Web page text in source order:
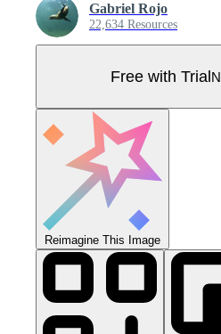
Gabriel Rojo
22,634 Resources
Free with Trial
Reimagine This Image